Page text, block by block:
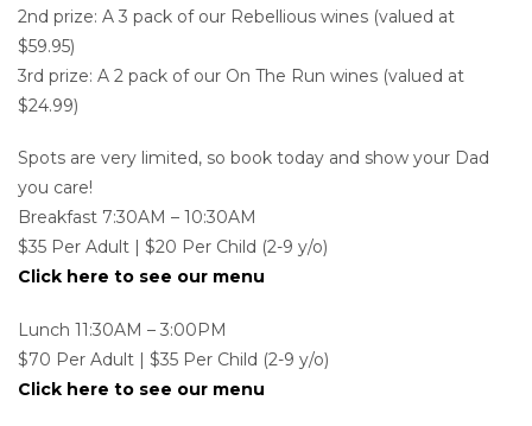
2nd prize: A 3 pack of our Rebellious wines (valued at
$59.95)
3rd prize: A 2 pack of our On The Run wines (valued at
$24.99)
Spots are very limited, so book today and show your Dad
you care!
Breakfast 7:30AM – 10:30AM
$35 Per Adult | $20 Per Child (2-9 y/o)
Click here to see our menu
Lunch 11:30AM – 3:00PM
$70 Per Adult | $35 Per Child (2-9 y/o)
Click here to see our menu